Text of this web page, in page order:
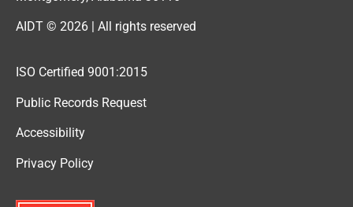
AIDT © 2026 | All rights reserved
ISO Certified 9001:2015
Public Records Request
Accessibility
Privacy Policy